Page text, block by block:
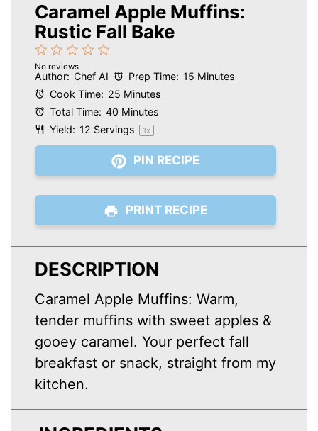
Caramel Apple Muffins:
Rustic Fall Bake
Stars
4
Stars
3
Stars
2
Stars
1
Star
No reviews
Author: Chef AI Prep Time: 15 Minutes
Cook Time: 25 Minutes
Total Time: 40 Minutes
Yield: 12 Servings 1x
PIN RECIPE
PRINT RECIPE
DESCRIPTION
Caramel Apple Muffins: Warm,
tender muffins with sweet apples &
gooey caramel. Your perfect fall
breakfast or snack, straight from my
kitchen.